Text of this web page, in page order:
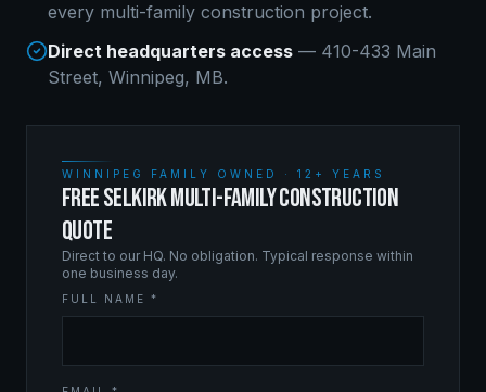
every multi-family construction project.
Direct headquarters access — 410-433 Main
Street, Winnipeg, MB.
WINNIPEG FAMILY OWNED · 12+ YEARS
FREE SELKIRK MULTI-FAMILY CONSTRUCTION
QUOTE
Direct to our HQ. No obligation. Typical response within
one business day.
FULL NAME *